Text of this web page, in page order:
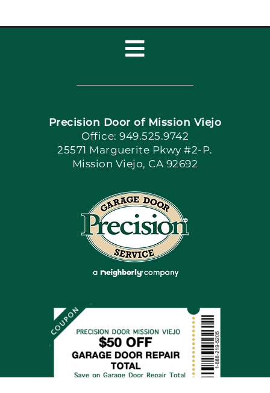
Toggle
Navigation
Home
Book Now
Apply Locally
Blog
Articles
Financing By Greensky
Precision Door of Mission Viejo
Office: 949.525.9742
25571 Marguerite Pkwy #2-P.
Mission Viejo, CA 92692